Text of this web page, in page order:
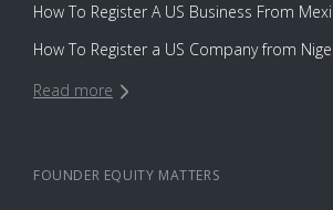
How To Register A US Business From
How To Register a US Company from
Read more
FOUNDER EQUITY MATTERS